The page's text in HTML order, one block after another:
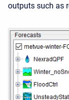
outputs such as